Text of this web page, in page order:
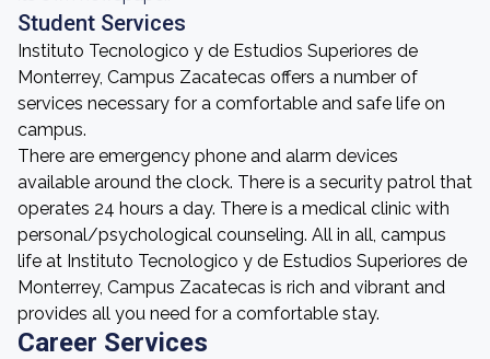
Student Services
Instituto Tecnologico y de Estudios Superiores de
Monterrey, Campus Zacatecas offers a number of
services necessary for a comfortable and safe life on
campus.
There are emergency phone and alarm devices
available around the clock. There is a security patrol that
operates 24 hours a day. There is a medical clinic with
personal/psychological counseling. All in all, campus
life at Instituto Tecnologico y de Estudios Superiores de
Monterrey, Campus Zacatecas is rich and vibrant and
provides all you need for a comfortable stay.
Career Services